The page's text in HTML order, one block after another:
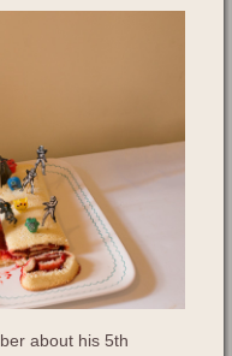
about his 5th